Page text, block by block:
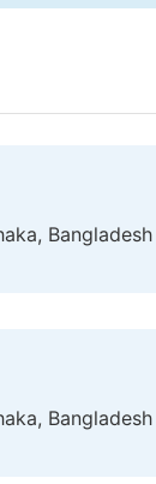
Bangladesh
Bangladesh